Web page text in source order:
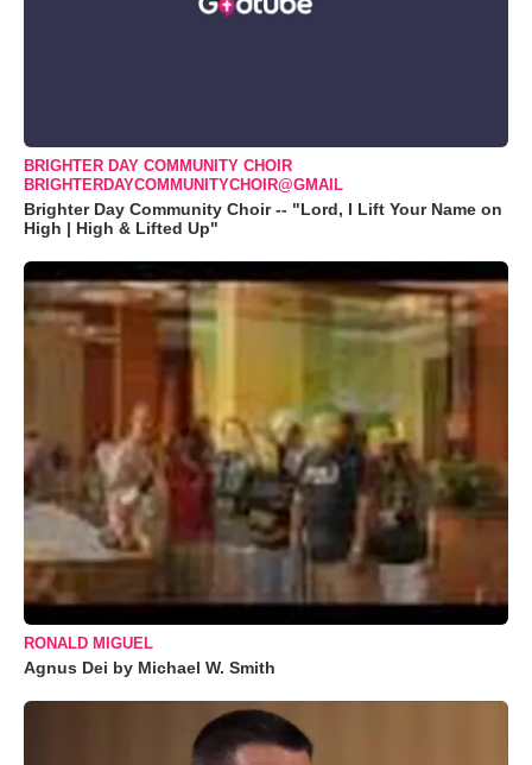
BRIGHTER DAY COMMUNITY CHOIR
BRIGHTERDAYCOMMUNITYCHOIR@GMAIL
Brighter Day Community Choir -- "Lord, I Lift Your Name on
High | High & Lifted Up"
RONALD MIGUEL
Agnus Dei by Michael W. Smith